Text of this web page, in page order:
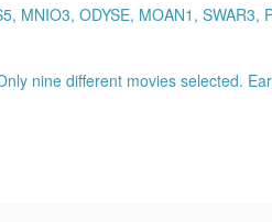
MNIO3, ODYSE, MOAN1, SWAR3,
nine different movies selected.